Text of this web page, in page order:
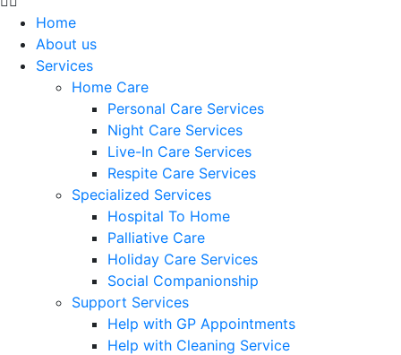
Home
About us
Services
Home Care
Personal Care Services
Night Care Services
Live-In Care Services
Respite Care Services
Specialized Services
Hospital To Home
Palliative Care
Holiday Care Services
Social Companionship
Support Services
Help with GP Appointments
Help with Cleaning Service